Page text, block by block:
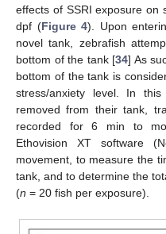
effects of SSRI exposure on
dpf (Figure 4). Upon
novel tank, zebrafish
bottom of the tank [34] As
bottom of the tank is
stress/anxiety level. In
removed from their tank,
recorded for 6 min to
Ethovision XT software
movement, to measure the
tank, and to determine the
(n = 20 fish per exposure).